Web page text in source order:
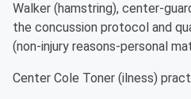
Walker (hamstring), center-
the concussion protocol and
(non-injury reasons-personal
Center Cole Toner (ilness)